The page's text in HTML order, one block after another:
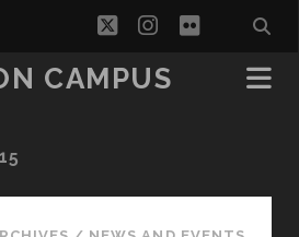
twitterinstagram
flickr
CAMPUS